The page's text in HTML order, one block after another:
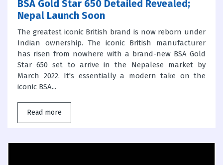
BSA Gold Star 650 Detailed Revealed;
Nepal Launch Soon
The greatest iconic British brand is now reborn under
Indian ownership. The iconic British manufacturer
has risen from nowhere with a brand-new BSA Gold
Star 650 set to arrive in the Nepalese market by
March 2022. It's essentially a modern take on the
iconic BSA...
Read more